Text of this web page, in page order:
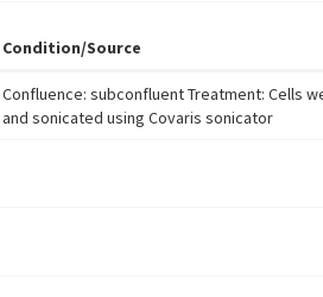
Condition/Source
Confluence: subconfluent Treatment: Cells
and sonicated using Covaris sonicator